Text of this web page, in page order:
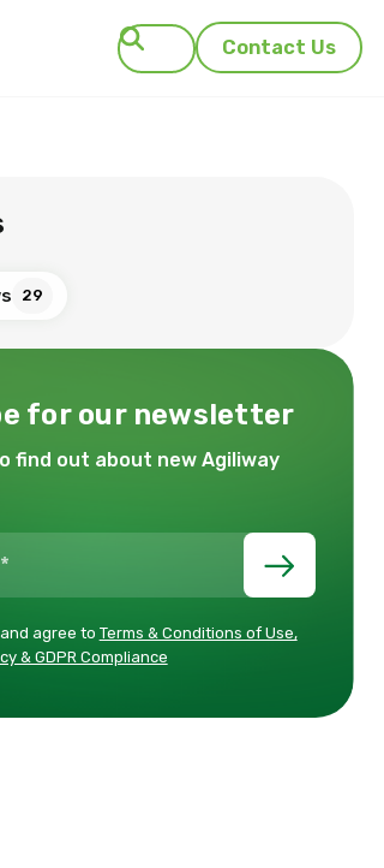
Contact Us
29
for our newsletter
find out about new Agiliway
agree to Terms & Conditions of Use,
& GDPR Compliance